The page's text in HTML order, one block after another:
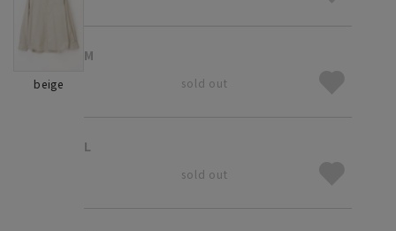
beige
M
sold out
L
sold out